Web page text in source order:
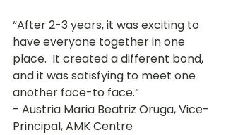
“After 2-3 years, it was exciting to
have everyone together in one
place.  It created a different bond,
and it was satisfying to meet one
another face-to face.“
- Austria Maria Beatriz Oruga, Vice-
Principal, AMK Centre